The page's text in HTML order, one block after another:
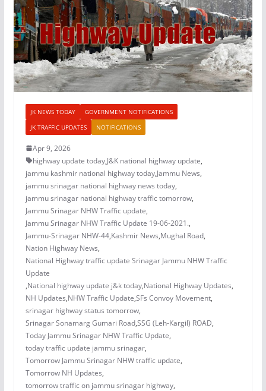
JK NEWS TODAY
GOVERNMENT NOTIFICATIONS
JK TRAFFIC UPDATES
NOTIFICATIONS
Apr 9, 2026
highway update today,J&K national highway update,
jammu kashmir national highway today,Jammu News,
jammu srinagar national highway news today,
jammu srinagar national highway traffic tomorrow,
Jammu Srinagar NHW Traffic update,
Jammu Srinagar NHW Traffic Update 19-06-2021.,
Jammu-Srinagar NHW-44,Kashmir News,Mughal Road,
Nation Highway News,
National Highway traffic update Srinagar Jammu NHW Traffic
Update
,National highway update j&k today,National Highway Updates,
NH Updates,NHW Traffic Update,SFs Convoy Movement,
srinagar highway status tomorrow,
Srinagar Sonamarg Gumari Road,SSG (Leh-Kargil) ROAD,
Today Jammu Srinagar NHW Traffic Update,
today traffic update jammu srinagar,
Tomorrow Jammu Srinagar NHW traffic update,
Tomorrow NH Updates,
tomorrow traffic on jammu srinagar highway,